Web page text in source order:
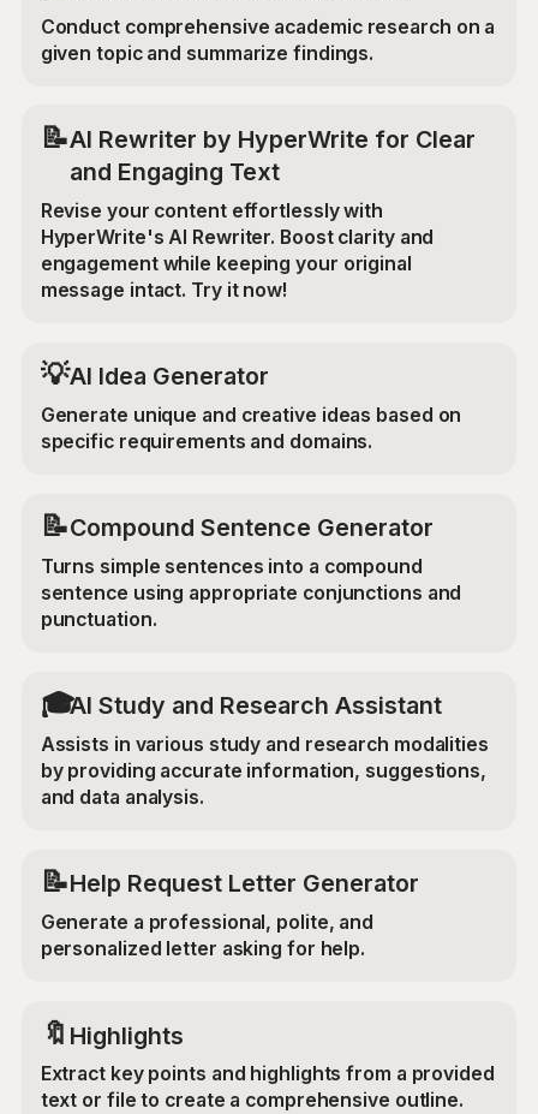
Conduct comprehensive academic research on a
given topic and summarize findings.
📝AI Rewriter by HyperWrite for Clear
and Engaging Text
Revise your content effortlessly with
HyperWrite's AI Rewriter. Boost clarity and
engagement while keeping your original
message intact. Try it now!
💡AI Idea Generator
Generate unique and creative ideas based on
specific requirements and domains.
📝Compound Sentence Generator
Turns simple sentences into a compound
sentence using appropriate conjunctions and
punctuation.
🎓AI Study and Research Assistant
Assists in various study and research modalities
by providing accurate information, suggestions,
and data analysis.
📝Help Request Letter Generator
Generate a professional, polite, and
personalized letter asking for help.
🔖 Highlights
Extract key points and highlights from a provided
text or file to create a comprehensive outline.